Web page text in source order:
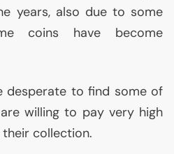
years, also due to some
coins have become
desperate to find some of
willing to pay very high
collection.